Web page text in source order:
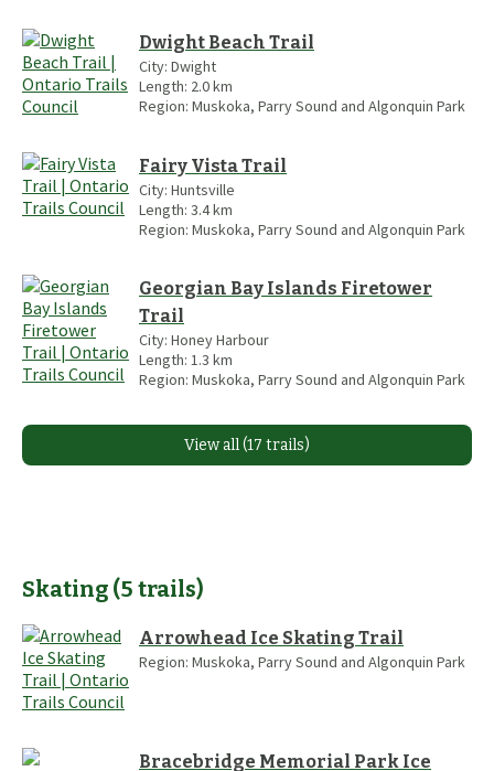
Dwight Beach Trail
City: Dwight
Length: 2.0km
Region: Muskoka, Parry Sound and Algonquin Park
Fairy Vista Trail
City: Huntsville
Length: 3.4km
Region: Muskoka, Parry Sound and Algonquin Park
Georgian Bay Islands Firetower
Trail
City: Honey Harbour
Length: 1.3 km
Region: Muskoka, Parry Sound and Algonquin Park
View all (17 trails)
Skating (5 trails)
Arrowhead Ice Skating Trail
Region: Muskoka, Parry Sound and Algonquin Park
Bracebridge Memorial Park Ice